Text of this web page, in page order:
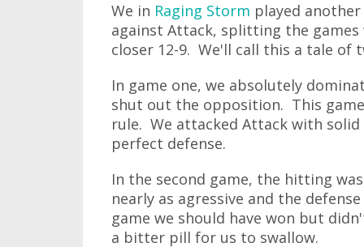
We in Raging Storm played
against Attack, splitting the
closer 12-9. We'll call this a tale of
In game one, we absolutely
shut out the opposition. This
rule. We attacked Attack with
perfect defense.
In the second game, the hitting
nearly as agressive and the
game we should have won but
a bitter pill for us to swallow.